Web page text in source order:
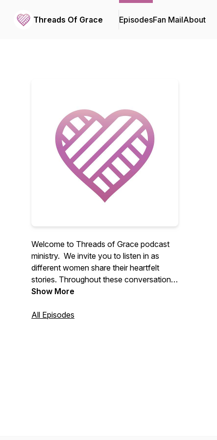
Threads Of Grace EpisodesFan MailAbout
Welcome to Threads of Grace podcast
ministry. We invite you to listen in as
different women share their heartfelt
stories. Throughout these conversations,
we’ll see God’s faithfulness connecting
you are encouraged to search out God’s
Show More
All Episodes